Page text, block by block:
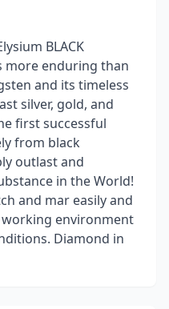
BLACK
more enduring than
and its timeless
silver, gold, and
first successful
from black
outlast and
in the World!
and mar easily and
environment
Diamond in